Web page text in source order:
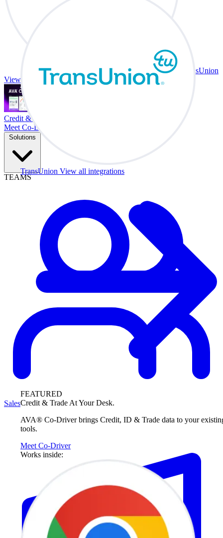
TransUnion View all integrations
FEATURED
Credit & Trade At Your Desk.
AVA® Co-Driver brings Credit, ID & Trade data to your
tools.
Meet Co-Driver
Works inside:
TransUnion
View all integrations
Credit & Trade At Your Desk.
Meet Co-Driver
Solutions
TEAMS
Sales